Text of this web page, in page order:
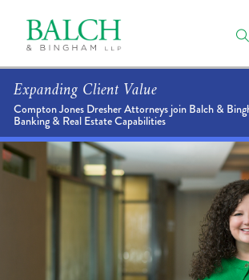
Expanding Client Value
Compton Jones Dresher Attorneys join Balch &
Banking & Real Estate Capabilities